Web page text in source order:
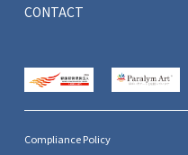
CONTACT
Compliance Policy